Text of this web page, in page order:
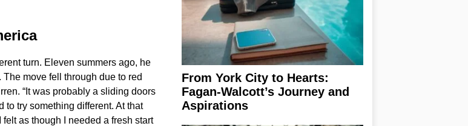
turn. Eleven summers ago, he
move fell through due to red
“It was probably a sliding doors
to try something different. At that
as though I needed a fresh start
From York City to Hearts:
Fagan-Walcott’s Journey and
Aspirations